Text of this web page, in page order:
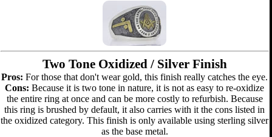
Two Tone Oxidized / Silver Finish
Pros: For those that don't wear gold, this finish really catches the eye.
Cons: Because it is two tone in nature, it is not as easy to re-oxidize
the entire ring at once and can be more costly to refurbish. Because
this ring is brushed by default, it also carries with it the cons listed in
the oxidized category. This finish is only available using sterling silver
as the base metal.